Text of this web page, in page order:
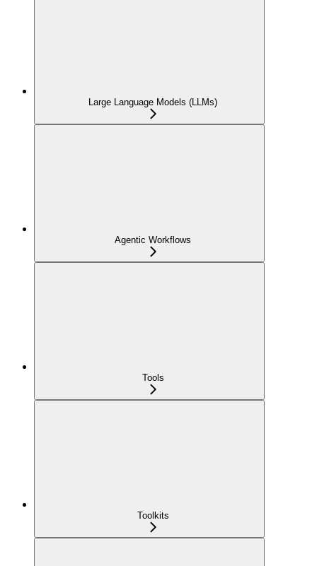
Large Language Models (LLMs)
Agentic Workflows
Tools
Toolkits